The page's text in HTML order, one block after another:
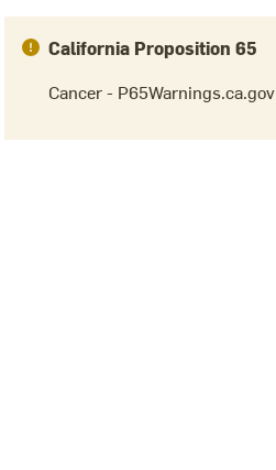
California Proposition 65
Cancer - P65Warnings.ca.gov